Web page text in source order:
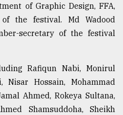
of Graphic Design, FFA,
the festival. Md Wadood
secretary of the festival
Rafiqun Nabi, Monirul
Hossain, Mohammad
Ahmed, Rokeya Sultana,
Shamsuddoha, Sheikh